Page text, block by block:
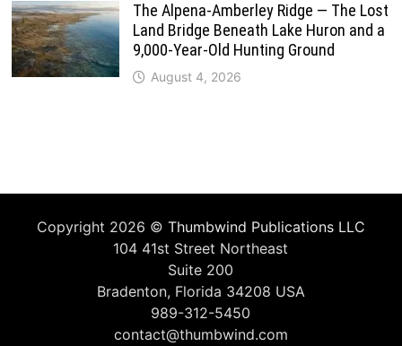
The Alpena-Amberley Ridge — The Lost
Land Bridge Beneath Lake Huron and a
9,000-Year-Old Hunting Ground
August 4, 2026
Copyright 2026 © Thumbwind Publications LLC
104 41st Street Northeast
Suite 200
Bradenton, Florida 34208 USA
989-312-5450
contact@thumbwind.com